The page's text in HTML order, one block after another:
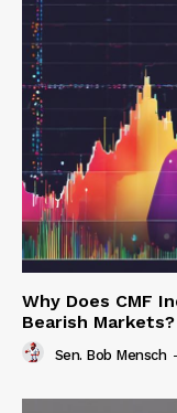
Why Does CMF
Bearish Markets?
Sen. Bob Mensch -